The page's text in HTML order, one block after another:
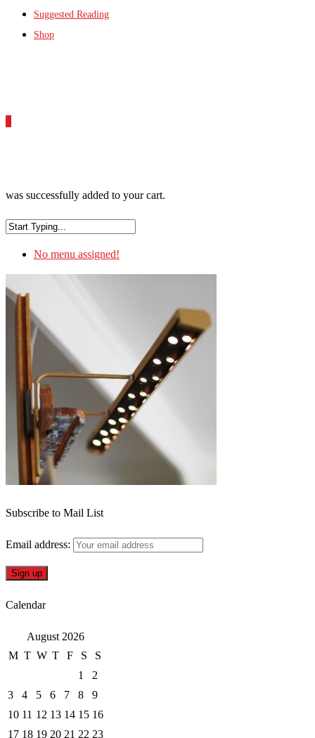
Suggested Reading
Shop
was successfully added to your cart.
No menu assigned!
Subscribe to Mail List
Email address:
Calendar
August 2026
M T W T F S
S
1
2
3
4 5 6 7 8
9
10 11 12 13 14 15 16
17 18 19 20 21 22 23